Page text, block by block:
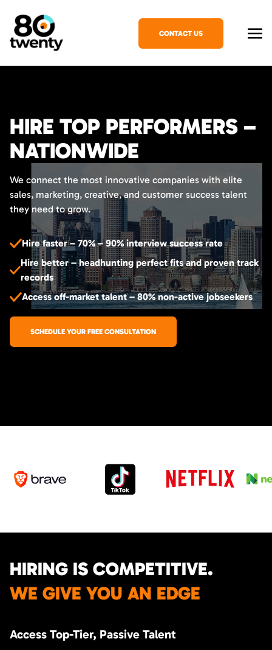
CONTACT US
HIRE TOP PERFORMERS –
NATIONWIDE
We connect the most innovative companies with elite
sales, marketing, creative, and customer success talent
they need to grow.
Hire faster – 70% – 90% interview success rate
Hire better – headhunting perfect fits and proven track
records
Access off-market talent – 80% non-active jobseekers
SCHEDULE YOUR FREE CONSULTATION
HIRING IS COMPETITIVE.
WE GIVE YOU AN EDGE
Access Top-Tier, Passive Talent